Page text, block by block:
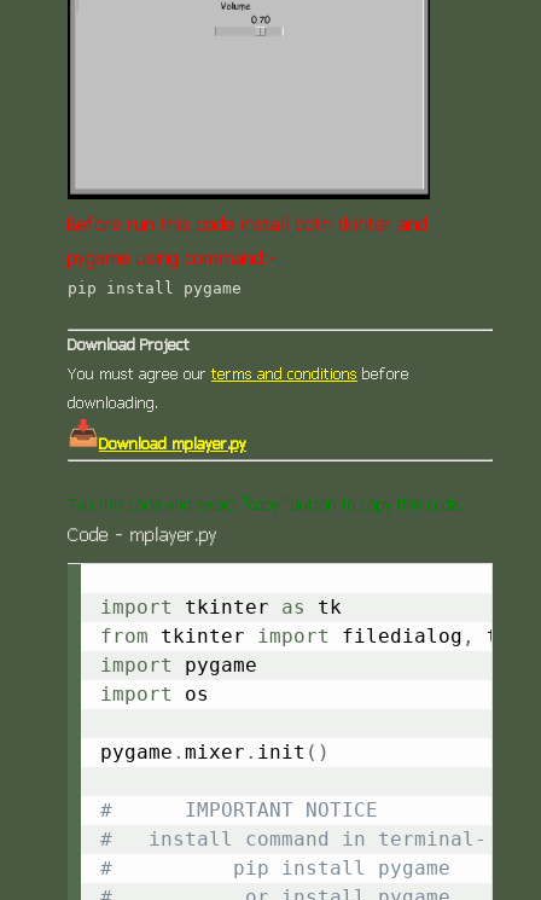
Before run this code install both tkinter and
pygame using command:-
pip install pygame
Download Project
You must agree our terms and conditions before
downloading.
Download mplayer.py
Tap this code and select "copy" button to copy this code.
Code - mplayer.py
import tkinter as
from tkinter import filedialog ,
import
import
os
pygame . mixer . init ( )
#      IMPORTANT NOTICE
#   install command in terminal-
#          pip install pygame